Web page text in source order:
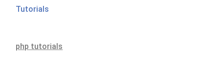
Tutorials
php tutorials